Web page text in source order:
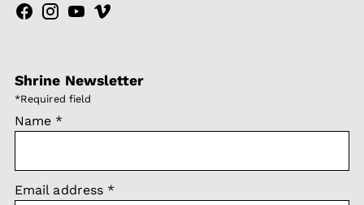
Shrine Newsletter
*Required field
Name *
Email address *